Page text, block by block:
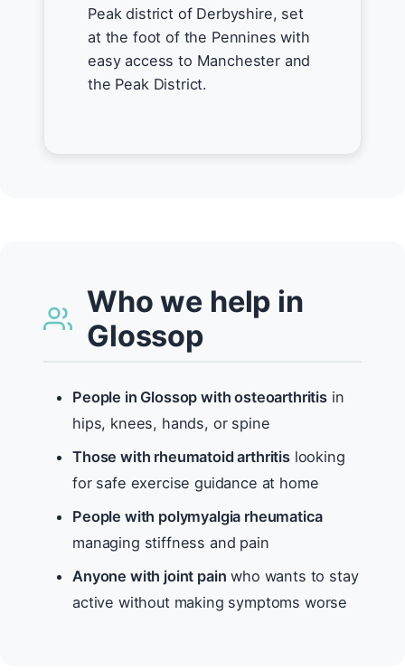
Peak district of Derbyshire, set
at the foot of the Pennines with
easy access to Manchester and
the Peak District.
Who we help in
Glossop
People in Glossop with osteoarthritisin
hips, knees, hands, or spine
Those with rheumatoid arthritislooking
for safe exercise guidance at home
People with polymyalgia rheumatica
managing stiffness and pain
Anyone with joint pain who wants to stay
active without making symptoms worse